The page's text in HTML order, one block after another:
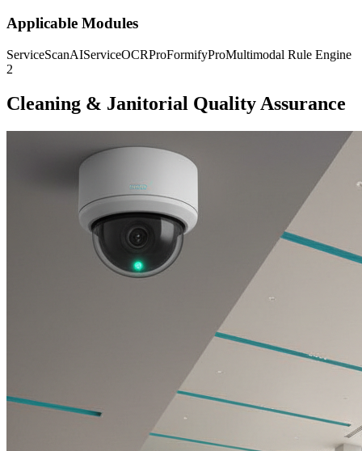
Applicable Modules
ServiceScanAIServiceOCRProFormifyProMultimodal Rule Engine
2
Cleaning & Janitorial Quality Assurance